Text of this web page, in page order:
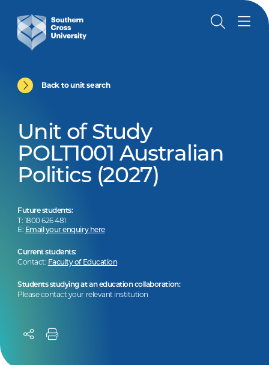
Back to unit search
Unit of Study
POLT1001 Australian
Politics (2027)
Future students:
T: 1800 626 481
E: Email your enquiry here
Current students:
Contact: Faculty of Education
Students studying at an education collaboration:
Please contact your relevant institution